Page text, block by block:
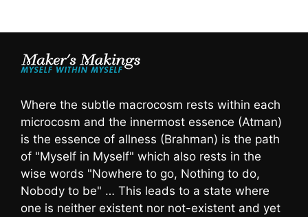
Where the subtle macrocosm rests within each
microcosm and the innermost essence (Atman)
is the essence of allness (Brahman) is the path
of "Myself in Myself" which also rests in the
wise words "Nowhere to go, Nothing to do,
Nobody to be" … This leads to a state where
one is neither existent nor not-existent and yet